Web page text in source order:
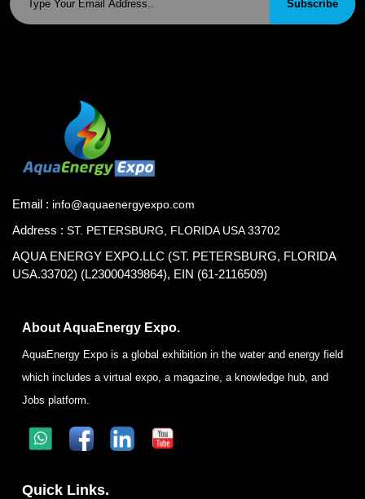
Subscribe
Email : info@aquaenergyexpo.com
Address : ST. PETERSBURG, FLORIDA USA 33702
AQUA ENERGY EXPO.LLC (ST. PETERSBURG, FLORIDA
USA.33702) (L23000439864), EIN (61-2116509)
About AquaEnergy Expo.
AquaEnergy Expo is a global exhibition in the water and energy field
which includes a virtual expo, a magazine, a knowledge hub, and
Jobs platform.
Quick Links.